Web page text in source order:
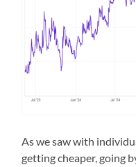
As we saw with
getting cheaper, going